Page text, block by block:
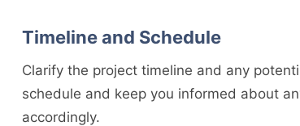
Timeline and Schedule
Clarify the project timeline and any
schedule and keep you informed about
accordingly.